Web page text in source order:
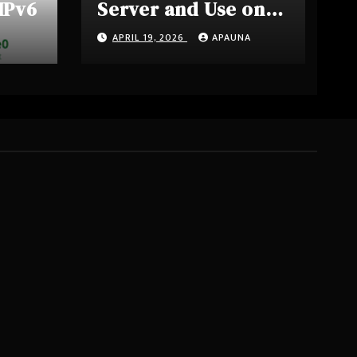
Server and Use on
OpnSense
APRIL 19, 2026 APAUNA